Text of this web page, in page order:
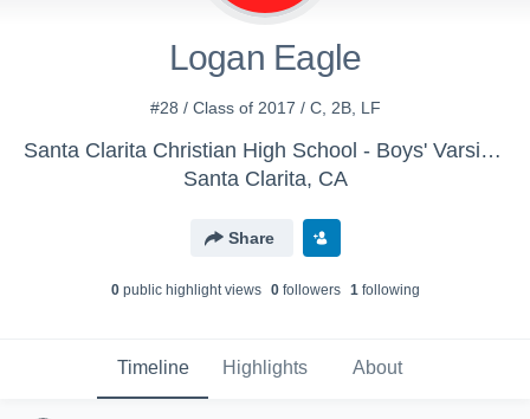
Logan Eagle
#28 / Class of 2017 / C, 2B, LF
Santa Clarita Christian High School - Boys' Varsity Baseball
Santa Clarita, CA
Share
0public highlight views 0followers 1following
Timeline Highlights About